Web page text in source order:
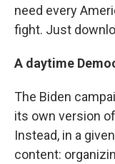
need every
fight. Just
A daytime
The Biden
its own version
Instead, in a
content: